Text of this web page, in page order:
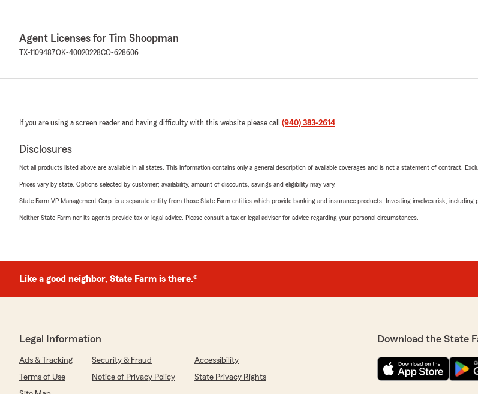
Agent Licenses for Tim Shoopman
TX-1109487OK-40020228CO-628606
If you are using a screen reader and having difficulty with this website please call (940) 383-2614
Disclosures
Not all products listed above are available in all states. This information contains only a general description of available coverages and is not a statement of contract.
Prices vary by state. Options selected by customer; availability, amount of discounts, savings and eligibility may vary.
State Farm VP Management Corp. is a separate entity from those State Farm entities which provide banking and insurance products. Investing involves risk, including
Neither State Farm nor its agents provide tax or legal advice. Please consult a tax or legal advisor for advice regarding your personal circumstances.
Like a good neighbor, State Farm is there.®
Legal Information
Ads & Tracking Security & Fraud
Accessibility
Terms of Use
Notice of Privacy Policy
State Privacy Rights
Download the State